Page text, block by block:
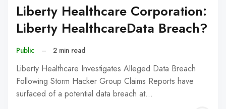
Liberty Healthcare Corporation:
Liberty HealthcareData Breach?
Public – 2 min read
Liberty Healthcare Investigates Alleged Data Breach
Following Storm Hacker Group Claims Reports have
surfaced of a potential data breach at…